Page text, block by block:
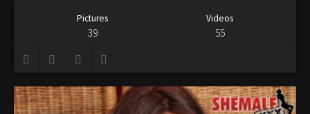
Pictures
39
Videos
55